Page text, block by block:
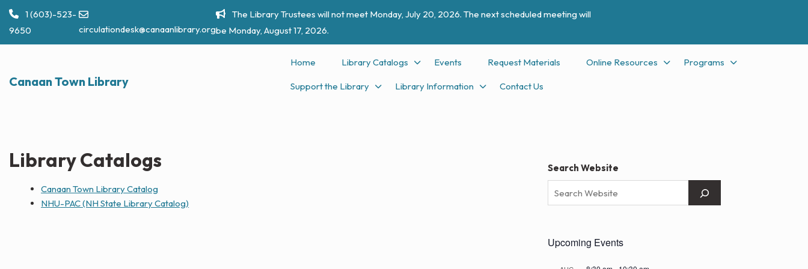
Skip
content
1 (603)-523-
9650
circulationdesk@canaanlibrary.org
The Library Trustees will not meet Monday, July 20, 2026. The next scheduled meeting will
be Monday, August 17, 2026.
Canaan Town Library
Home Library Catalogs Events Request Materials Online Resources Programs
Support the Library Library Information Contact Us
Library Catalogs
Canaan Town Library Catalog
NHU-PAC (NH State Library Catalog)
Search Website
Upcoming Events